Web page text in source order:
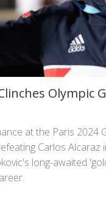
Olympic
at the Paris 2024
Carlos Alcaraz
long-awaited